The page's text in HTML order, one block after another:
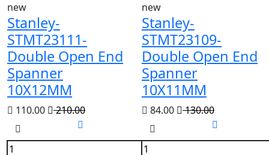
new
Stanley-
STMT23111-
Double Open End
Spanner
10X12MM
110.00 210.00
new
Stanley-
STMT23109-
Double Open End
Spanner
10X11MM
84.00 130.00